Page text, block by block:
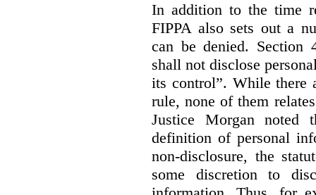
In addition to the time
FIPPA also sets out a
can be denied. Section
shall not disclose
its control”. While there
rule, none of them
Justice Morgan noted
definition of personal
non-disclosure, the
some discretion to